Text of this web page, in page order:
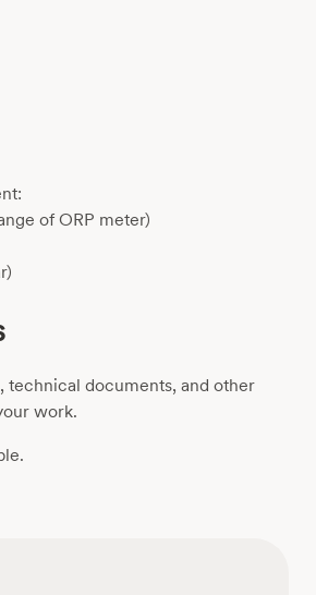
of ORP meter)
technical documents, and other
work.